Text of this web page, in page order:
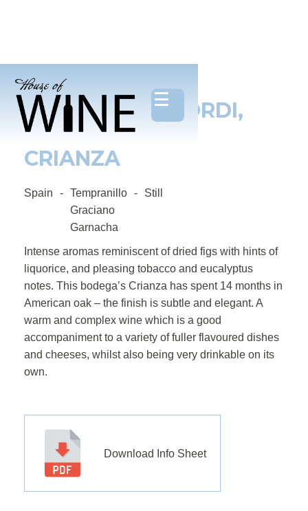
BODEGAS BAGORDI,
ORGANIC RIOJA
CRIANZA
Spain - Tempranillo
Graciano
Garnacha
- Still
Intense aromas reminiscent of dried figs with hints of
liquorice, and pleasing tobacco and eucalyptus
notes. This bodega’s Crianza has spent 14 months in
American oak – the finish is subtle and elegant. A
warm and complex wine which is a good
accompaniment to a variety of fuller flavoured dishes
and cheeses, whilst also being very drinkable on its
own.
Download Info Sheet